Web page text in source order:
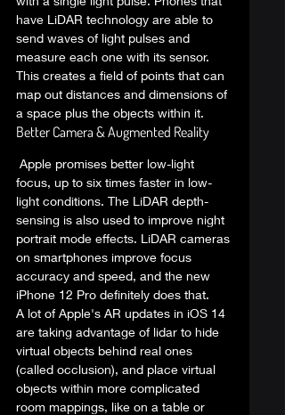
have LiDAR technology are able to
send waves of light pulses and
measure each one with its sensor.
This creates a field of points that can
map out distances and dimensions of
a space plus the objects within it.
Better Camera & Augmented Reality
focus, up to six times faster in low-
light conditions. The LiDAR depth-
sensing is also used to improve night
portrait mode effects. LiDAR cameras
on smartphones improve focus
accuracy and speed, and the new
iPhone 12 Pro definitely does that.
A lot of Apple's AR updates in iOS 14
are taking advantage of lidar to hide
virtual objects behind real ones
(called occlusion), and place virtual
objects within more complicated
room mappings, like on a table or